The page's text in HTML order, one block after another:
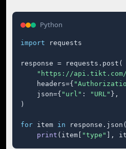
Python
import requests
response = requests.post(
"https://api.tikt.com/
    headers={
    json={
"url" : "URL" },
)
for item in
print (item[ "type" ],